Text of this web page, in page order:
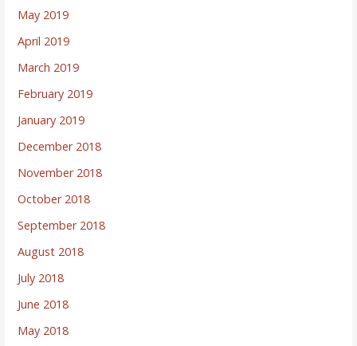
May 2019
April 2019
March 2019
February 2019
January 2019
December 2018
November 2018
October 2018
September 2018
August 2018
July 2018
June 2018
May 2018